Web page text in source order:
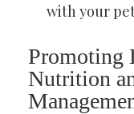
with your
Promoting
Nutrition